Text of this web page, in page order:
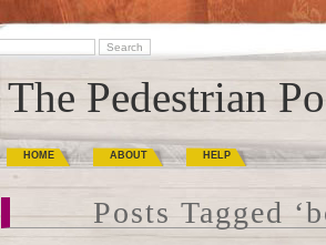
The Pedestrian
HOME ABOUT HELP
Posts Tagged